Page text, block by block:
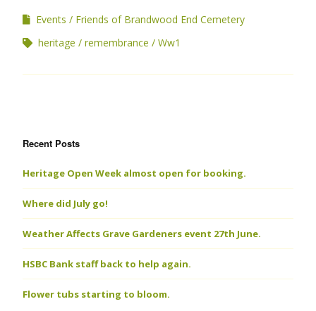
Events
Friends of Brandwood End Cemetery
heritage
remembrance Ww1
Recent Posts
Heritage Open Week almost open for booking.
Where did July go!
Weather Affects Grave Gardeners event 27th June.
HSBC Bank staff back to help again.
Flower tubs starting to bloom.